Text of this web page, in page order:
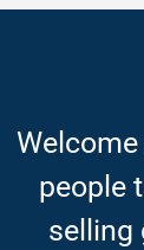
people
selling